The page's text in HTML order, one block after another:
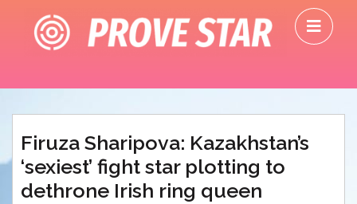
content
Firuza Sharipova: Kazakhstan’s
‘sexiest’ fight star plotting to
dethrone Irish ring queen